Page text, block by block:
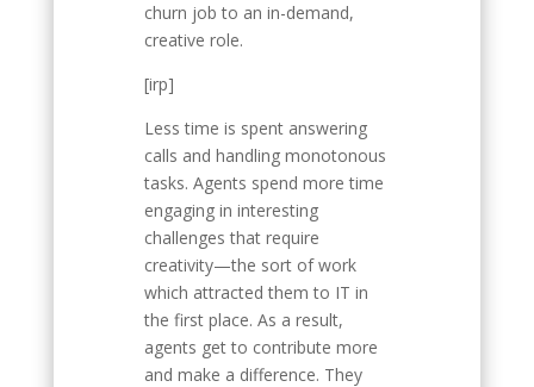
churn job to an in-demand,
creative role.
[irp]
Less time is spent answering
calls and handling monotonous
tasks. Agents spend more time
engaging in interesting
challenges that require
creativity—the sort of work
which attracted them to IT in
the first place. As a result,
agents get to contribute more
and make a difference. They